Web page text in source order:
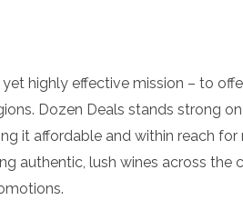
highly effective mission – to
Dozen Deals stands strong
it affordable and within reach
authentic, lush wines across the